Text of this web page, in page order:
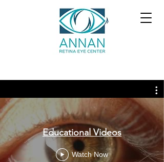
Educational Videos
Watch Now